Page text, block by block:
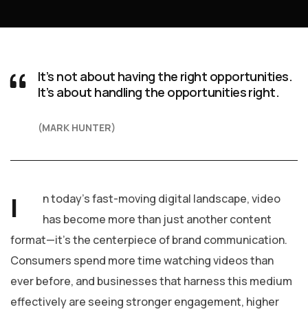
It’s not about having the right opportunities.
It’s about handling the opportunities right.
MARK HUNTER
I
n today’s fast-moving digital landscape, video
has become more than just another content
format—it’s the centerpiece of brand communication.
Consumers spend more time watching videos than
ever before, and businesses that harness this medium
effectively are seeing stronger engagement, higher